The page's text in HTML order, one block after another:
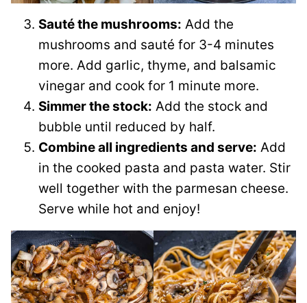
Sauté the mushrooms: Add the
mushrooms and sauté for 3-4 minutes
more. Add garlic, thyme, and balsamic
vinegar and cook for 1 minute more.
Simmer the stock: Add the stock and
bubble until reduced by half.
Combine all ingredients and serve: Add
in the cooked pasta and pasta water. Stir
well together with the parmesan cheese.
Serve while hot and enjoy!